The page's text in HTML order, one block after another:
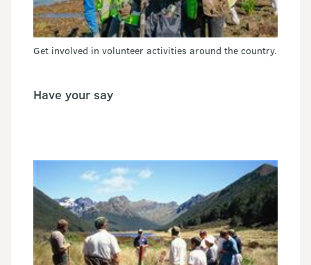
Get involved in volunteer activities around the country.
Have your say